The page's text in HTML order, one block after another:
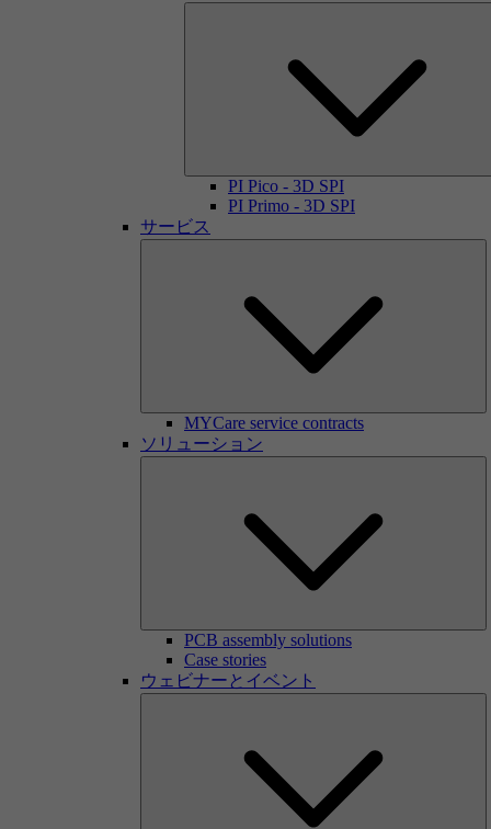
PI Pico - 3D SPI
PI Primo - 3D SPI
サービス
MYCare service contracts
ソリューション
PCB assembly solutions
Case stories
ウェビナーとイベント